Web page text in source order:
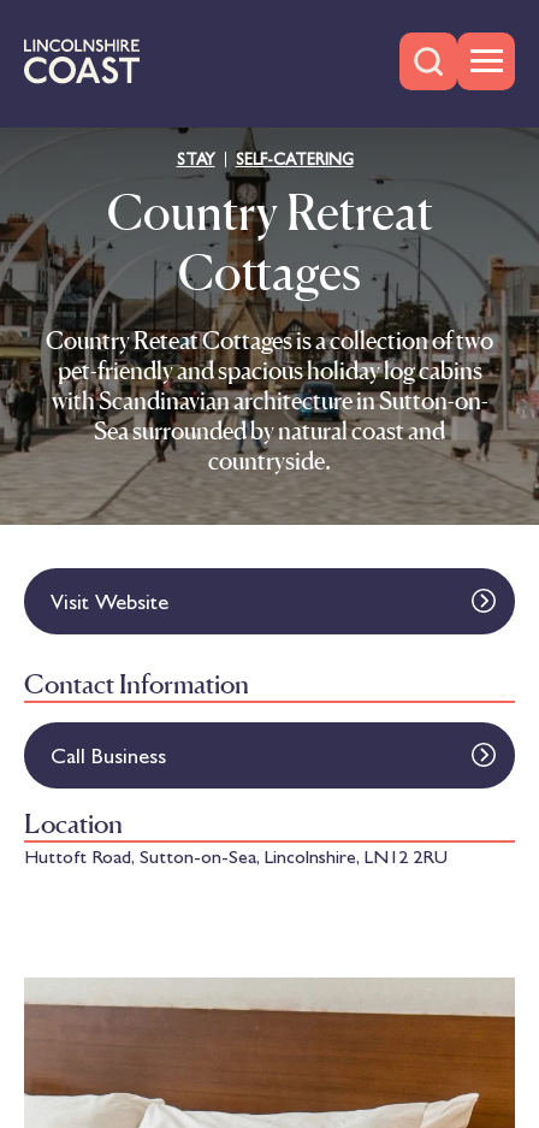
STAY SELF-CATERING
Country Retreat
Cottages
Country Reteat Cottages is a collection of two
pet-friendly and spacious holiday log cabins
with Scandinavian architecture in Sutton-on-
Sea surrounded by natural coast and
countryside.
Visit Website
Contact Information
Call Business
Location
Huttoft Road, Sutton-on-Sea, Lincolnshire, LN12 2RU